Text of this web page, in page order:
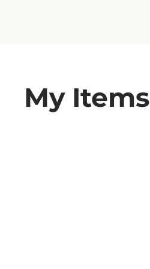
My Items